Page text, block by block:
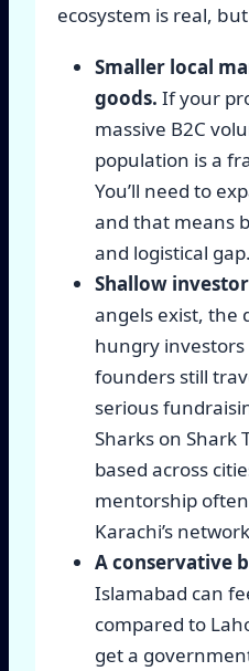
ecosystem is real,
Smaller local
goods. If your
massive B2C
population is a
You’ll need to
and that means
and logistical gap.
Shallow
angels exist, the
hungry investors
founders still
serious
Sharks on Shark
based across
mentorship
Karachi’s
A conservative
Islamabad can
compared to
get a